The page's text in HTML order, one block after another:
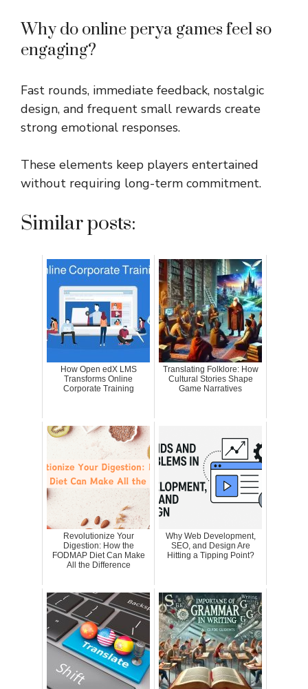
Why do online perya games feel so
engaging?
Fast rounds, immediate feedback, nostalgic
design, and frequent small rewards create
strong emotional responses.
These elements keep players entertained
without requiring long-term commitment.
Similar posts:
How Open edX LMS
Transforms Online
Corporate Training
Translating Folklore: How
Cultural Stories Shape
Game Narratives
Revolutionize Your
Digestion: How the
FODMAP Diet Can Make
All the Difference
Why Web Development,
SEO, and Design Are
Hitting a Tipping Point?